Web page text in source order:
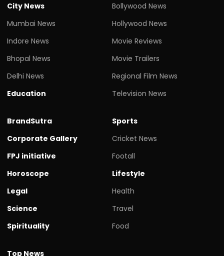
City News
Mumbai News
Indore News
Bhopal News
Delhi News
Education
Bollywood News
Hollywood News
Movie Reviews
Movie Trailers
Regional Film News
Television News
BrandSutra
Corporate Gallery
FPJ initiative
Horoscope
Legal
Science
Spirituality
Sports
Cricket News
Footall
Lifestyle
Health
Travel
Food
Top News